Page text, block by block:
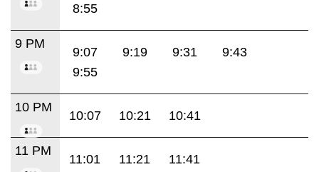
8:55
9 PM
9:07 9:19 9:31
9:43
9:55
10 PM
10:07 10:21 10:41
11 PM
11:01 11:21 11:41